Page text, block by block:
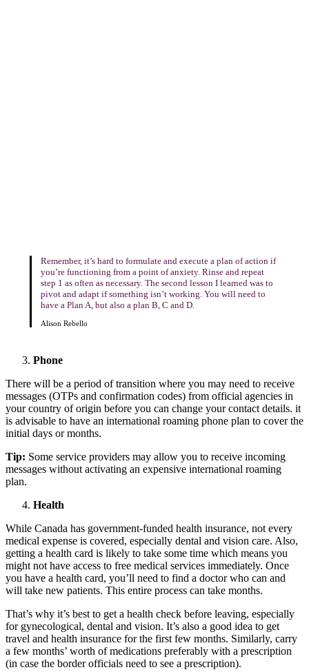
Remember, it’s hard to formulate and execute a plan of action if
you’re functioning from a point of anxiety. Rinse and repeat
step 1 as often as necessary. The second lesson I learned was to
pivot and adapt if something isn’t working. You will need to
have a Plan A, but also a plan B, C and D.
Alison Rebello
Phone
There will be a period of transition where you may need to receive
messages (OTPs and confirmation codes) from official agencies in
your country of origin before you can change your contact details. it
is advisable to have an international roaming phone plan to cover the
initial days or months.
Tip: Some service providers may allow you to receive incoming
messages without activating an expensive international roaming
plan.
Health
While Canada has government-funded health insurance, not every
medical expense is covered, especially dental and vision care. Also,
getting a health card is likely to take some time which means you
might not have access to free medical services immediately. Once
you have a health card, you’ll need to find a doctor who can and
will take new patients. This entire process can take months.
That’s why it’s best to get a health check before leaving, especially
for gynecological, dental and vision. It’s also a good idea to get
travel and health insurance for the first few months. Similarly, carry
a few months’ worth of medications preferably with a prescription
(in case the border officials need to see a prescription).